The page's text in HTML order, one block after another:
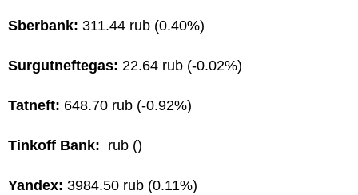
Sberbank: 311.44 rub (0.40%)
Surgutneftegas: 22.64 rub (-0.02%)
Tatneft: 648.70 rub (-0.92%)
Tinkoff Bank: rub ()
Yandex: 3984.50 rub (0.11%)